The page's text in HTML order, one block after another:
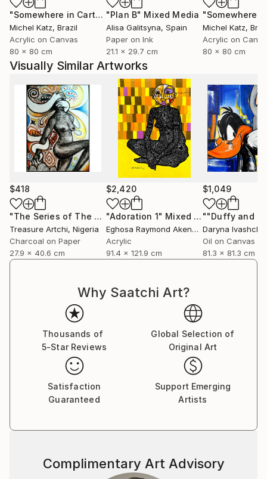
"Somewhere in Cartagena #2" Mixed Media
Michel Katz, Brazil
Acrylic on Canvas
80 x 80 cm
"Plan B" Mixed Media
Alisa Galitsyna, Spain
Paper on Ink
21.1 x 29.7 cm
Michel Katz,
Acrylic on
80 x 80 cm
Visually Similar Artworks
$418
"The Series of The Daunting" Drawing
Treasure Artchi, Nigeria
Charcoal on Paper
27.9 x 40.6 cm
$2,420
"Adoration 1" Mixed Media
Eghosa Raymond Akenbor
Acrylic
91.4 x 121.9 cm
$1,049
Daryna
Oil on Canvas
81.3 x 81.3 cm
Why Saatchi Art?
Thousands of
5-Star Reviews
Global Selection of
Original Art
Satisfaction
Guaranteed
Support Emerging
Artists
Complimentary Art Advisory